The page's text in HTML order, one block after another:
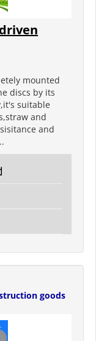
mounted
discs by its
suitable
and
and
goods